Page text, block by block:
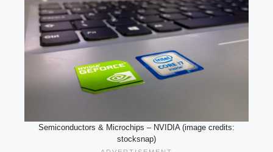
Semiconductors & Microchips – NVIDIA (image credits:
stocksnap)